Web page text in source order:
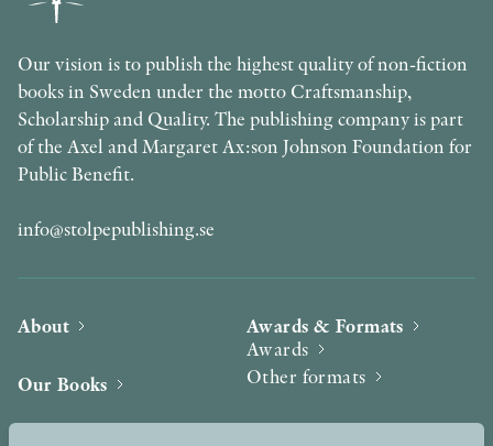
Our vision is to publish the highest quality of non-fiction
books in Sweden under the motto Craftsmanship,
Scholarship and Quality. The publishing company is part
of the Axel and Margaret Ax:son Johnson Foundation for
Public Benefit.
info@stolpepublishing.se
About
Our Books
Awards & Formats
Awards
Other formats